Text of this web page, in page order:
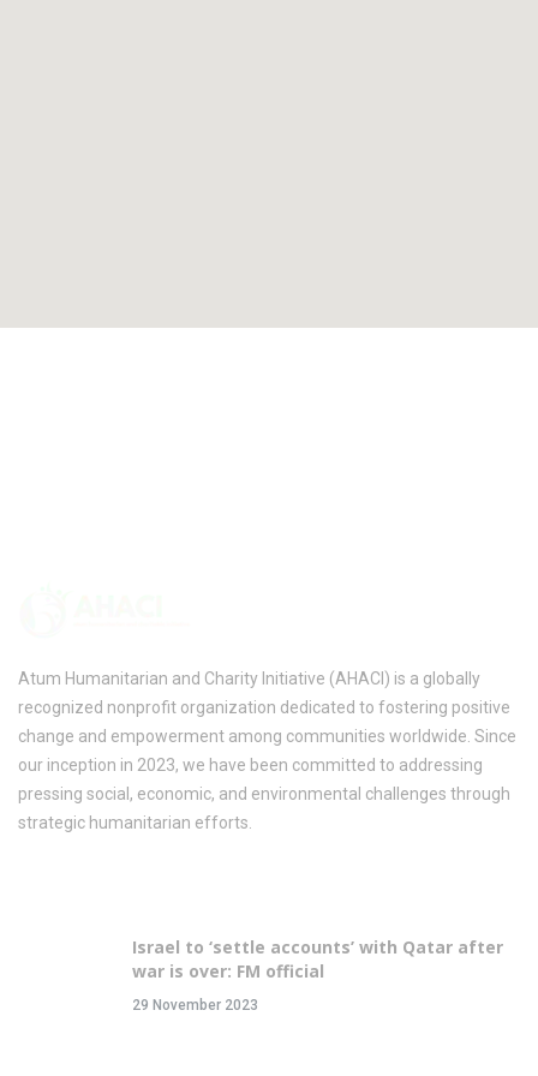
Atum Humanitarian and Charity Initiative (AHACI) is a globally
recognized nonprofit organization dedicated to fostering positive
change and empowerment among communities worldwide. Since
our inception in 2023, we have been committed to addressing
pressing social, economic, and environmental challenges through
strategic humanitarian efforts.
Israel to ‘settle accounts’ with Qatar after
war is over: FM official
29 November 2023